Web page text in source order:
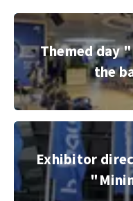
Themed day "Mining
Themed day
the
© Copyright 2022, Messe
Exhibitor directory for
Exhibitor